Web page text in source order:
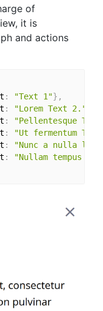
of
it is
and actions
: "Text 1"} ,
: "Lorem Text 2."
:
"Pellentesque
:
"Ut fermentum
:
"Nunc a nulla
:
"Nullam tempus